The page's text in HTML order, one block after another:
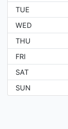
TUE
WED
THU
FRI
SAT
SUN